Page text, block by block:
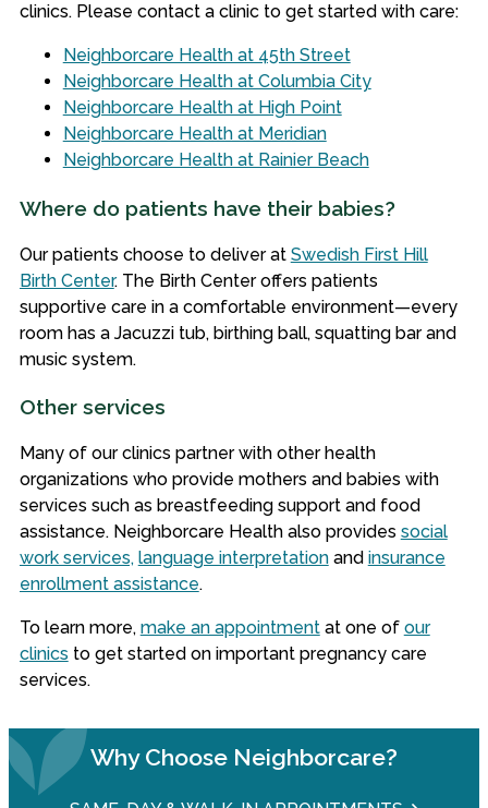
clinics. Please contact a clinic to get started with care:
Neighborcare Health at 45th Street
Neighborcare Health at Columbia City
Neighborcare Health at High Point
Neighborcare Health at Meridian
Neighborcare Health at Rainier Beach
Where do patients have their babies?
Our patients choose to deliver at Swedish First Hill
Birth Center. The Birth Center offers patients
supportive care in a comfortable environment—every
room has a Jacuzzi tub, birthing ball, squatting bar and
music system.
Other services
Many of our clinics partner with other health
organizations who provide mothers and babies with
services such as breastfeeding support and food
assistance. Neighborcare Health also provides social
work services, language interpretationand insurance
enrollment assistance.
To learn more, make an appointmentat one of our
clinics to get started on important pregnancy care
services.
Why Choose Neighborcare?